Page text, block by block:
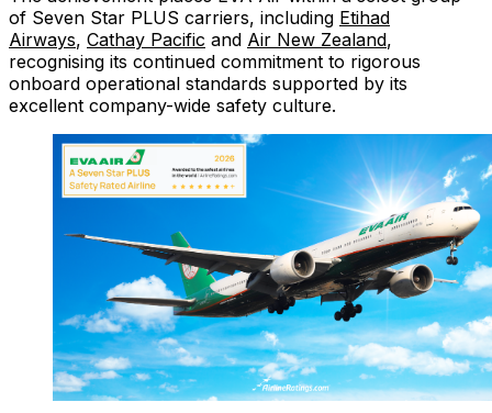
of Seven Star PLUS carriers, including Etihad
Airways, Cathay Pacific and Air New Zealand,
recognising its continued commitment to rigorous
onboard operational standards supported by its
excellent company-wide safety culture.